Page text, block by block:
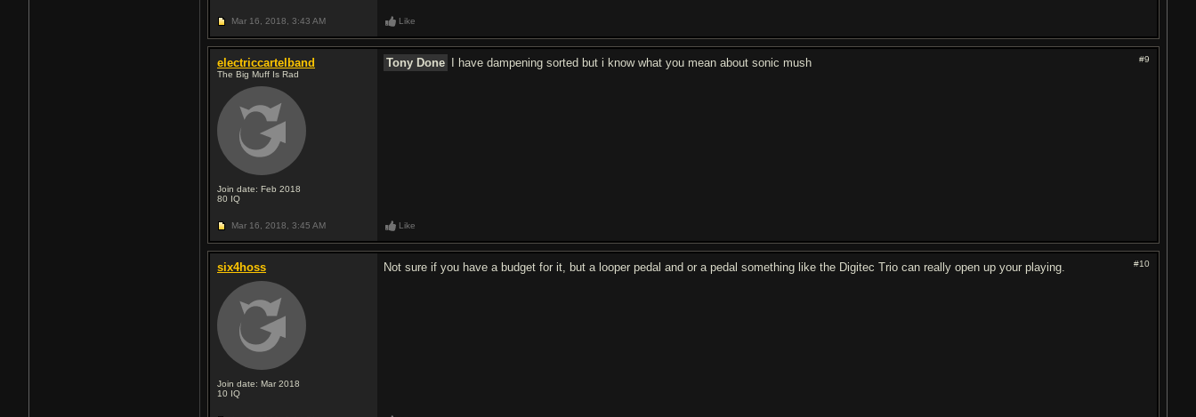
Mar 16, 2018, 3:43 AM Like
electriccartelband
The Big Muff Is Rad
Join date: Feb 2018
80 IQ
#9
Tony Done I have dampening sorted but i know what you mean about sonic mush
Mar 16, 2018, 3:45 AM Like
six4hoss
Join date: Mar 2018
10 IQ
#10
Not sure if you have a budget for it, but a looper pedal and or a pedal something like the Digitec Trio can really open up your playing.